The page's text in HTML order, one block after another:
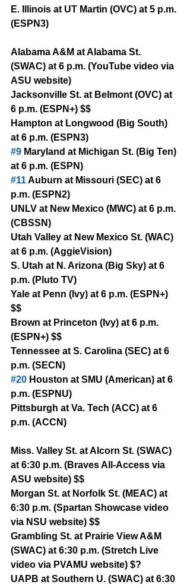
E. Illinois at UT Martin (OVC) at 5 p.m.
(ESPN3)
Alabama A&M at Alabama St.
(SWAC) at 6 p.m. (YouTube video via
ASU website)
Jacksonville St. at Belmont (OVC) at
6 p.m. (ESPN+) $$
Hampton at Longwood (Big South)
at 6 p.m. (ESPN3)
#9 Maryland at Michigan St. (Big Ten)
at 6 p.m. (ESPN)
#11 Auburn at Missouri (SEC) at 6
p.m. (ESPN2)
UNLV at New Mexico (MWC) at 6 p.m.
(CBSSN)
Utah Valley at New Mexico St. (WAC)
at 6 p.m. (AggieVision)
S. Utah at N. Arizona (Big Sky) at 6
p.m. (Pluto TV)
Yale at Penn (Ivy) at 6 p.m. (ESPN+)
$$
Brown at Princeton (Ivy) at 6 p.m.
(ESPN+) $$
Tennessee at S. Carolina (SEC) at 6
p.m. (SECN)
#20 Houston at SMU (American) at 6
p.m. (ESPNU)
Pittsburgh at Va. Tech (ACC) at 6
p.m. (ACCN)
Miss. Valley St. at Alcorn St. (SWAC)
at 6:30 p.m. (Braves All-Access via
ASU website) $$
Morgan St. at Norfolk St. (MEAC) at
6:30 p.m. (Spartan Showcase video
via NSU website) $$
Grambling St. at Prairie View A&M
(SWAC) at 6:30 p.m. (Stretch Live
video via PVAMU website) $?
UAPB at Southern U. (SWAC) at 6:30